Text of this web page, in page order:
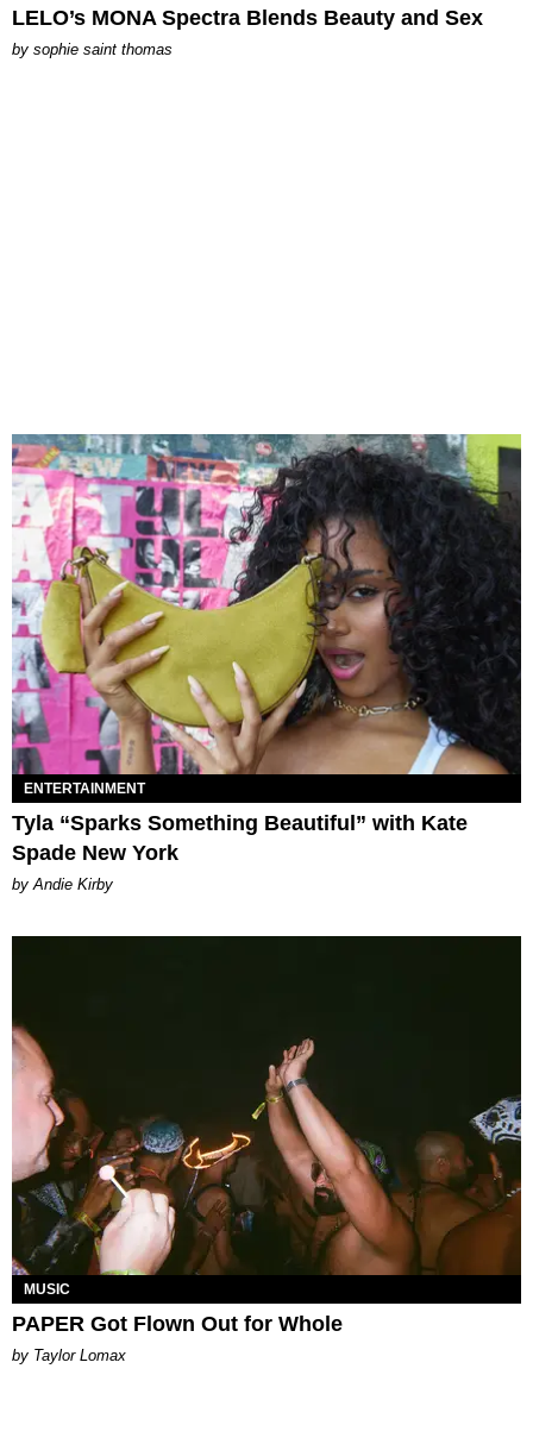
LELO’s MONA Spectra Blends Beauty and Sex
by sophie saint thomas
ENTERTAINMENT
Tyla “Sparks Something Beautiful” with Kate
Spade New York
by Andie Kirby
MUSIC
PAPER Got Flown Out for Whole
by Taylor Lomax